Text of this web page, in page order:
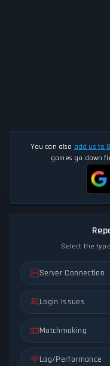
You can also add us to
games go down
Select the
Server Connection
Login Issues
Matchmaking
Lag/Performance